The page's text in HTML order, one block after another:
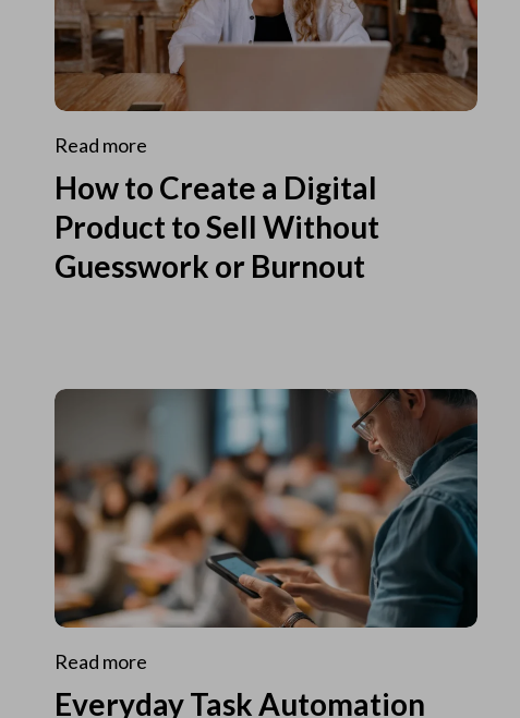
Read more
How to Create a Digital
Product to Sell Without
Guesswork or Burnout
Read more
Everyday Task Automation